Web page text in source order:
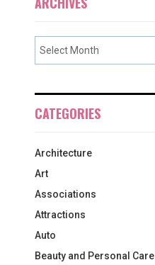
CATEGORIES
Architecture
Art
Associations
Attractions
Auto
Beauty and Personal Care